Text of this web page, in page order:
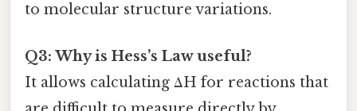
to molecular structure variations.
Q3: Why is Hess’s Law useful?
It allows calculating ΔH for reactions that